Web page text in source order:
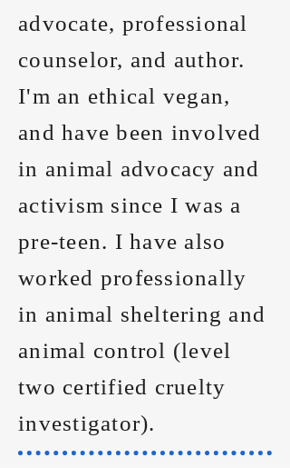
advocate, professional
counselor, and author.
I'm an ethical vegan,
and have been involved
in animal advocacy and
activism since I was a
pre-teen. I have also
worked professionally
in animal sheltering and
animal control (level
two certified cruelty
investigator).